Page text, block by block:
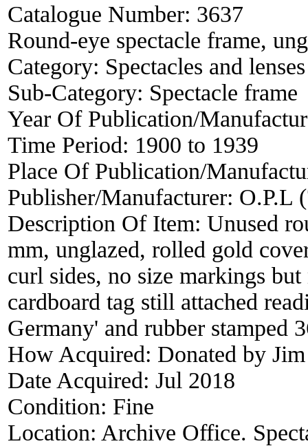
Catalogue Number: 3637
Round-eye spectacle frame,
Category: Spectacles and lenses
Sub-Category: Spectacle frame
Year Of Publication/
Time Period: 1900 to 1939
Place Of Publication/
Publisher/Manufacturer: O.P.L
Description Of Item: Unused
mm, unglazed, rolled gold
curl sides, no size markings
cardboard tag still attached
Germany' and rubber stamped
How Acquired: Donated by
Date Acquired: Jul 2018
Condition: Fine
Location: Archive Office.